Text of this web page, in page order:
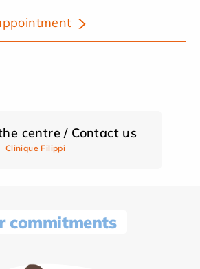
centre / Contact us
Clinique Filippi
commitments